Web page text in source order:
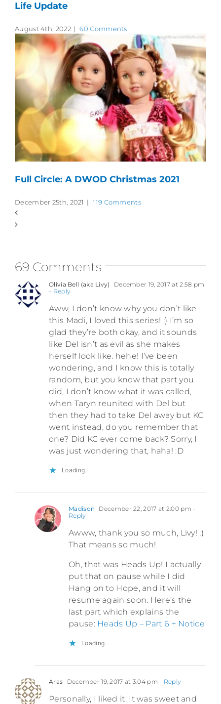
Life Update
August 4th, 2022 | 60 Comments
Full Circle: A DWOD Christmas 2021
December 25th, 2021 | 119 Comments
69 Comments
Olivia Bell (aka Livy)
December 19, 2017 at 2:58 pm
- Reply
Aww, I don’t know why you don’t like
this Madi, I loved this series! ;) I’m so
glad they’re both okay, and it sounds
like Del isn’t as evil as she makes
herself look like. hehe! I’ve been
wondering, and I know this is totally
random, but you know that part you
did, I don’t know what it was called,
when Taryn reunited with Del but
then they had to take Del away but KC
went instead, do you remember that
one? Did KC ever come back? Sorry, I
was just wondering that, haha! :D
Loading...
Madison December 22, 2017 at 2:00 pm -
Reply
Awww, thank you so much, Livy! ;)
That means so much!
Oh, that was Heads Up! I actually
put that on pause while I did
Hang on to Hope, and it will
resume again soon. Here’s the
last part which explains the
pause: Heads Up – Part 6 + Notice
Loading...
Aras December 19, 2017 at 3:04 pm - Reply
Personally, I liked it. It was sweet and